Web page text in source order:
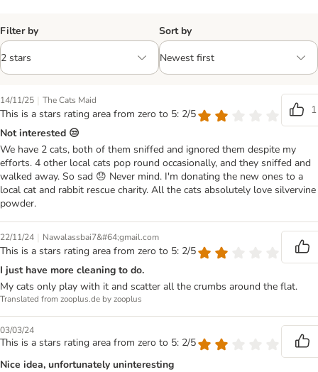
Filter by Sort by
14/11/25 | The Cats Maid
This is a stars rating area from zero to 5: 2/5
1
Not interested 😒
We have 2 cats, both of them sniffed and ignored them despite my
efforts. 4 other local cats pop round occasionally, and they sniffed and
walked away. So sad 😞 Never mind. I'm donating the new ones to a
local cat and rabbit rescue charity. All the cats absolutely love silvervine
powder.
22/11/24 | Nawalassbai7&#64;gmail.com
This is a stars rating area from zero to 5: 2/5
I just have more cleaning to do.
My cats only play with it and scatter all the crumbs around the flat.
Translated from zooplus.de by zooplus
03/03/24
This is a stars rating area from zero to 5: 2/5
Nice idea, unfortunately uninteresting